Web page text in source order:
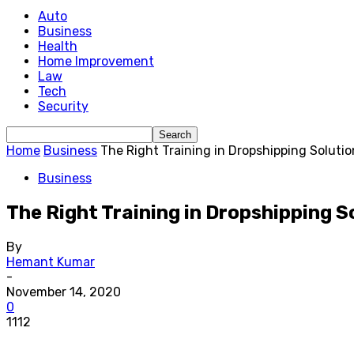
Auto
Business
Health
Home Improvement
Law
Tech
Security
Home Business The Right Training in Dropshipping
Business
The Right Training in Dropshipping
By
Hemant Kumar
-
November 14, 2020
0
1112